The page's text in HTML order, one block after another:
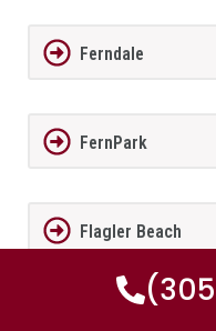
Ferndale
FernPark
Flagler Beach